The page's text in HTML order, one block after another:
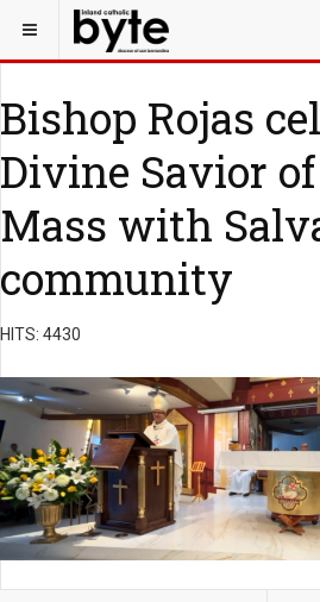
Bishop Rojas
Divine Savior
Mass with
community
HITS: 4430